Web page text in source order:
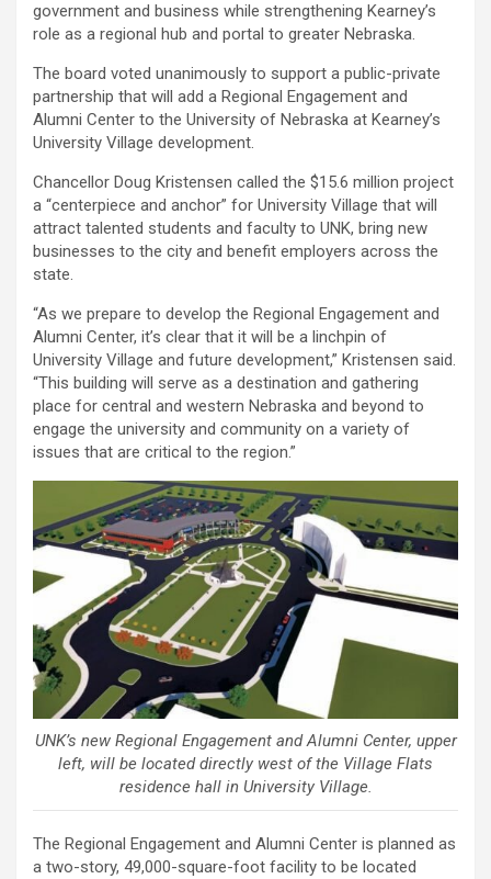
government and business while strengthening Kearney’s
role as a regional hub and portal to greater Nebraska.
The board voted unanimously to support a public-private
partnership that will add a Regional Engagement and
Alumni Center to the University of Nebraska at Kearney’s
University Village development.
Chancellor Doug Kristensen called the $15.6 million project
a “centerpiece and anchor” for University Village that will
attract talented students and faculty to UNK, bring new
businesses to the city and benefit employers across the
state.
“As we prepare to develop the Regional Engagement and
Alumni Center, it’s clear that it will be a linchpin of
University Village and future development,” Kristensen said.
“This building will serve as a destination and gathering
place for central and western Nebraska and beyond to
engage the university and community on a variety of
issues that are critical to the region.”
UNK’s new Regional Engagement and Alumni Center, upper
left, will be located directly west of the Village Flats
residence hall in University Village.
The Regional Engagement and Alumni Center is planned as
a two-story, 49,000-square-foot facility to be located